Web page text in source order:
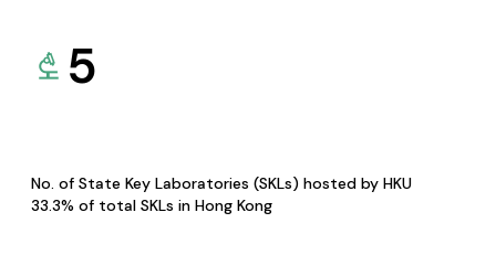
5
No. of State Key Laboratories (SKLs) hosted by HKU
33.3% of total SKLs in Hong Kong